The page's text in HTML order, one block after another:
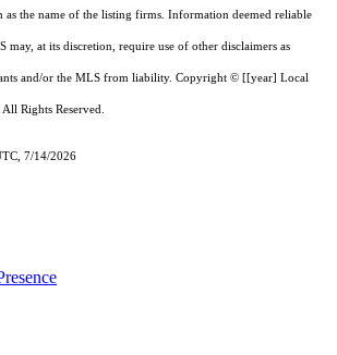
as the name of the listing firms. Information deemed reliable
may, at its discretion, require use of other disclaimers as
and/or the MLS from liability. Copyright © [[year] Local
Rights Reserved.
7/14/2026